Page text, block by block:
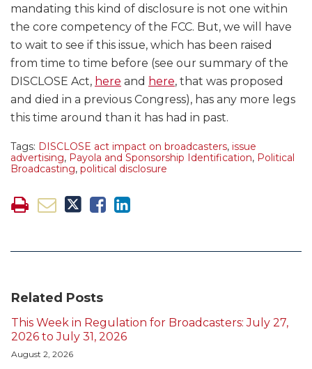
mandating this kind of disclosure is not one within
the core competency of the FCC. But, we will have
to wait to see if this issue, which has been raised
from time to time before (see our summary of the
DISCLOSE Act, here and here, that was proposed
and died in a previous Congress), has any more legs
this time around than it has had in past.
Tags: DISCLOSE act impact on broadcasters, issue
advertising, Payola and Sponsorship Identification, Political
Broadcasting, political disclosure
Related Posts
This Week in Regulation for Broadcasters: July 27,
2026 to July 31, 2026
August 2, 2026